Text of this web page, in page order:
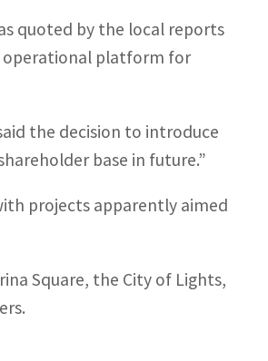
quoted by the local reports
operational platform for
the decision to introduce
base in future.”
projects apparently aimed
Square, the City of Lights,